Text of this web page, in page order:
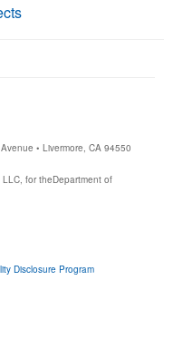
• Livermore, CA 94550
for theDepartment of
Disclosure Program